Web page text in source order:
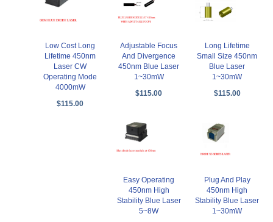
Low Cost Long
Lifetime 450nm
Laser CW
Operating Mode
4000mW
$115.00
Adjustable Focus
And Divergence
450nm Blue Laser
1~30mW
$115.00
Long Lifetime
Small Size 450nm
Blue Laser
1~30mW
$115.00
Easy Operating
450nm High
Stability Blue Laser
5~8W
Plug And Play
450nm High
Stability Blue Laser
1~30mW